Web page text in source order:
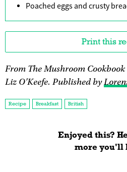
Poached eggs and crusty
Print this
From The Mushroom
Liz O'Keefe. Published by
Recipe Breakfast British
Enjoyed this?
more you'll